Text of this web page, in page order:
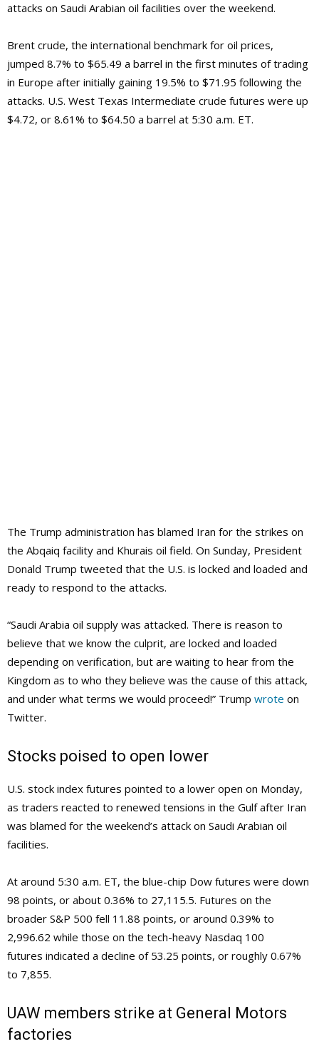
attacks on Saudi Arabian oil facilities over the weekend.
Brent crude, the international benchmark for oil prices,
jumped 8.7% to $65.49 a barrel in the first minutes of trading
in Europe after initially gaining 19.5% to $71.95 following the
attacks. U.S. West Texas Intermediate crude futures were up
$4.72, or 8.61% to $64.50 a barrel at 5:30 a.m. ET.
The Trump administration has blamed Iran for the strikes on
the Abqaiq facility and Khurais oil field. On Sunday, President
Donald Trump tweeted that the U.S. is locked and loaded and
ready to respond to the attacks.
“Saudi Arabia oil supply was attacked. There is reason to
believe that we know the culprit, are locked and loaded
depending on verification, but are waiting to hear from the
Kingdom as to who they believe was the cause of this attack,
and under what terms we would proceed!” Trump wrote on
Twitter.
Stocks poised to open lower
U.S. stock index futures pointed to a lower open on Monday,
as traders reacted to renewed tensions in the Gulf after Iran
was blamed for the weekend’s attack on Saudi Arabian oil
facilities.
At around 5:30 a.m. ET, the blue-chip Dow futures were down
98 points, or about 0.36% to 27,115.5. Futures on the
broader S&P 500 fell 11.88 points, or around 0.39% to
2,996.62 while those on the tech-heavy Nasdaq 100
futures indicated a decline of 53.25 points, or roughly 0.67%
to 7,855.
UAW members strike at General Motors
factories